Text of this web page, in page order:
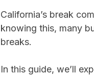
California’s break
knowing this, many
breaks.
In this guide, we’ll